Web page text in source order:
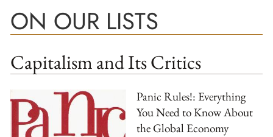
ON OUR LISTS
Capitalism and Its Critics
Panic Rules!: Everything
You Need to Know About
the Global Economy